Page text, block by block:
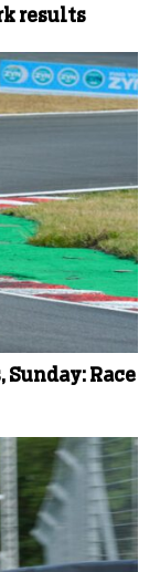
results
Sunday: Race